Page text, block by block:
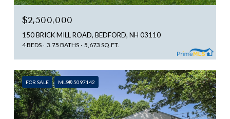
$2,500,000
150 BRICK MILL ROAD, BEDFORD, NH 03110
4 BEDS 3.75 BATHS 5,673 SQ.FT.
FOR SALE MLS® 5097142